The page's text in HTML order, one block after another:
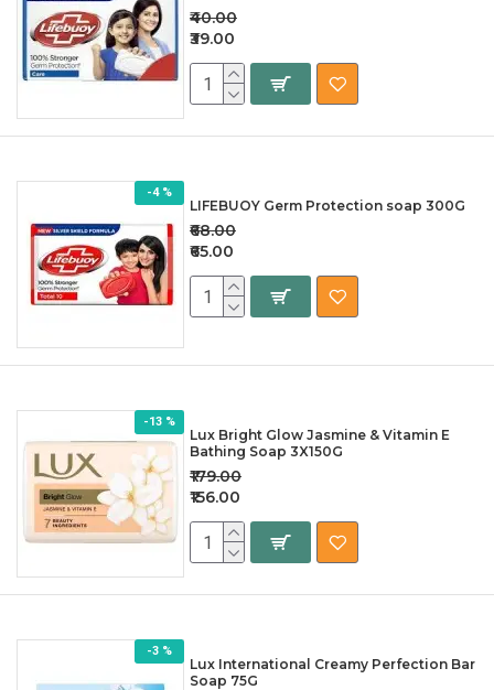
₹39.00
₹40.00
-4 %
LIFEBUOY Germ Protection soap 300G
₹65.00
₹68.00
-13 %
Lux Bright Glow Jasmine & Vitamin E
Bathing Soap 3X150G
₹156.00
₹179.00
-3 %
Lux International Creamy Perfection Bar
Soap 75G